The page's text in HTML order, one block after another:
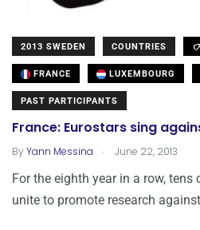
2013 SWEDEN COUNTRIES
FRANCE LUXEMBOURG
PAST PARTICIPANTS
France: Eurostars sing
ByYann Messina . June 22, 2013
For the eighth year in a row,
unite to promote research